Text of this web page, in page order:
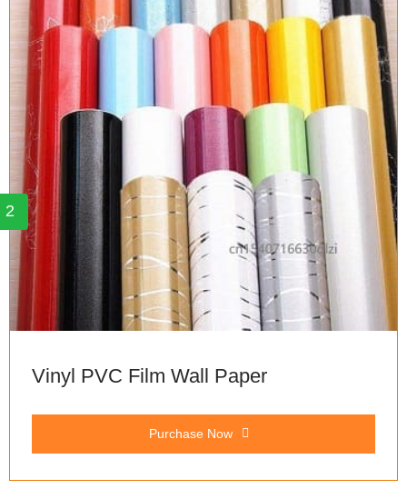
2
Vinyl PVC Film Wall Paper
Purchase Now